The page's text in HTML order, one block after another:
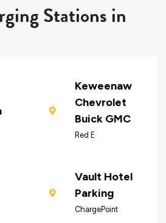
Stations in
Keweenaw
Chevrolet
Buick GMC
Red E
Vault Hotel
Parking
ChargePoint